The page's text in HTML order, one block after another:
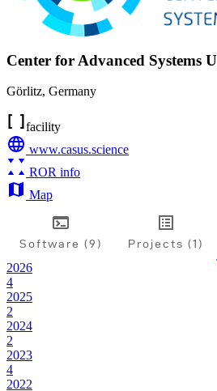
Center for Advanced Systems
Görlitz, Germany
facility
www.casus.science
ROR info
Map
Software (9) Projects (1)
2026
4
2025
2
2024
2
2023
4
2022